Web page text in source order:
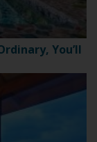
You’ll